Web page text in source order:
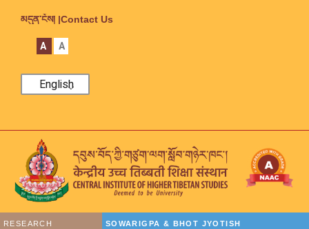
མདུན་ངོས། |Contact Us
A A
English
RESEARCH
SOWARIGPA & BHOT JYOTISH